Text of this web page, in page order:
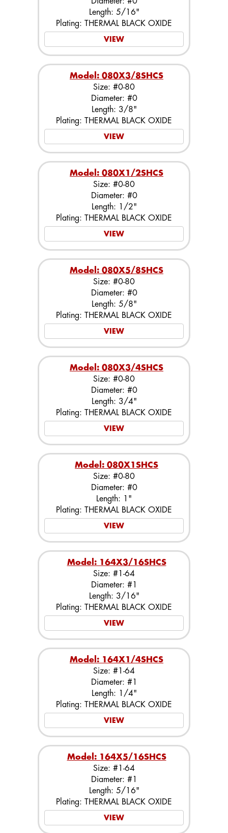
Length: 5/16"
Plating: THERMAL BLACK OXIDE
VIEW
Model: 080X3/8SHCS
Size: #0-80
Diameter: #0
Length: 3/8"
Plating: THERMAL BLACK OXIDE
VIEW
Model: 080X1/2SHCS
Size: #0-80
Diameter: #0
Length: 1/2"
Plating: THERMAL BLACK OXIDE
VIEW
Model: 080X5/8SHCS
Size: #0-80
Diameter: #0
Length: 5/8"
Plating: THERMAL BLACK OXIDE
VIEW
Model: 080X3/4SHCS
Size: #0-80
Diameter: #0
Length: 3/4"
Plating: THERMAL BLACK OXIDE
VIEW
Model: 080X1SHCS
Size: #0-80
Diameter: #0
Length: 1"
Plating: THERMAL BLACK OXIDE
VIEW
Model: 164X3/16SHCS
Size: #1-64
Diameter: #1
Length: 3/16"
Plating: THERMAL BLACK OXIDE
VIEW
Model: 164X1/4SHCS
Size: #1-64
Diameter: #1
Length: 1/4"
Plating: THERMAL BLACK OXIDE
VIEW
Model: 164X5/16SHCS
Size: #1-64
Diameter: #1
Length: 5/16"
Plating: THERMAL BLACK OXIDE
VIEW